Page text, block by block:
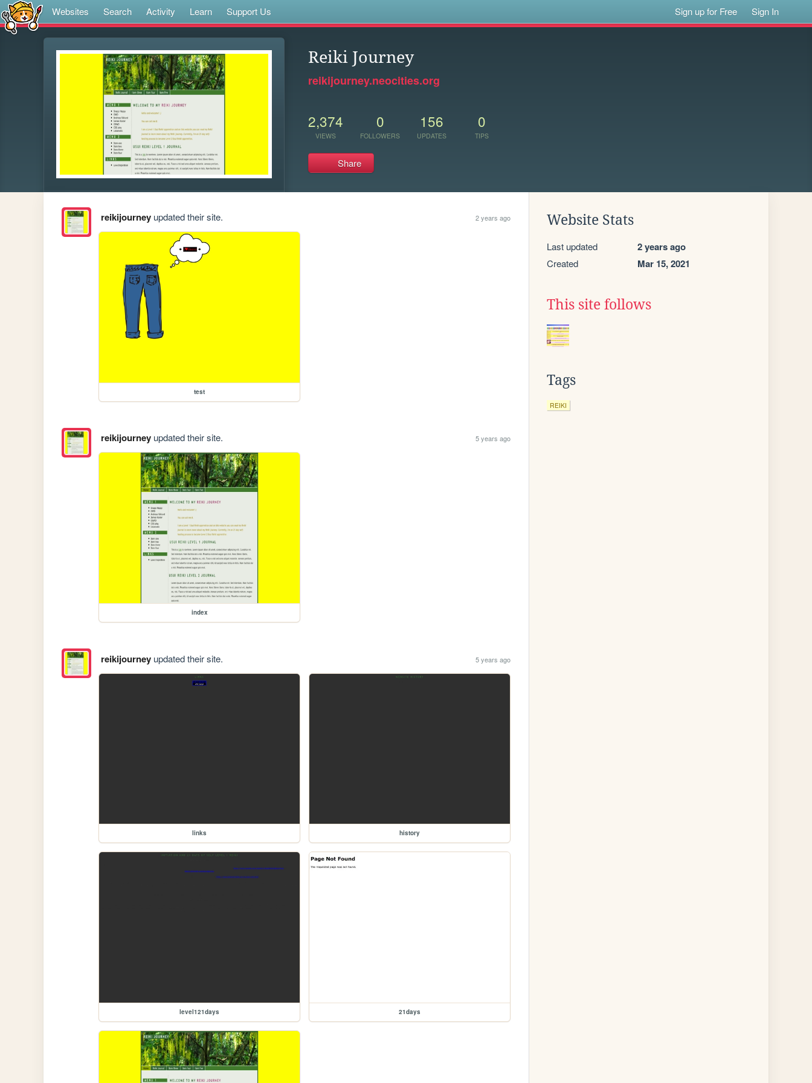
Websites Search Activity Learn Support Us Sign up for Free Sign In
Reiki Journey
reikijourney.neocities.org
2,374
VIEWS
0
FOLLOWERS
156
UPDATES
0
TIPS
Share
reikijourneyupdated their site. 2 years ago
test
reikijourneyupdated their site. 5 years ago
index
reikijourneyupdated their site. 5 years ago
links history
level121days 21days
Website Stats
Last updated 2 years ago
Created Mar 15, 2021
This site follows
Tags
REIKI